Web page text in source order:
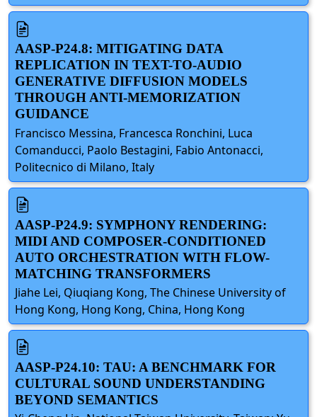
AASP-P24.8: MITIGATING DATA
REPLICATION IN TEXT-TO-AUDIO
GENERATIVE DIFFUSION MODELS
THROUGH ANTI-MEMORIZATION
GUIDANCE
Francisco Messina, Francesca Ronchini, Luca
Comanducci, Paolo Bestagini, Fabio Antonacci,
Politecnico di Milano, Italy
AASP-P24.9: SYMPHONY RENDERING:
MIDI AND COMPOSER-CONDITIONED
AUTO ORCHESTRATION WITH FLOW-
MATCHING TRANSFORMERS
Jiahe Lei, Qiuqiang Kong, The Chinese University of
Hong Kong, Hong Kong, China, Hong Kong
AASP-P24.10: TAU: A BENCHMARK FOR
CULTURAL SOUND UNDERSTANDING
BEYOND SEMANTICS